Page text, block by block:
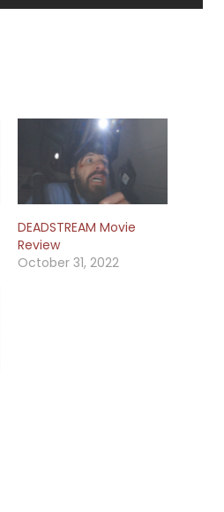
DEADSTREAM Movie
Review
October 31, 2022